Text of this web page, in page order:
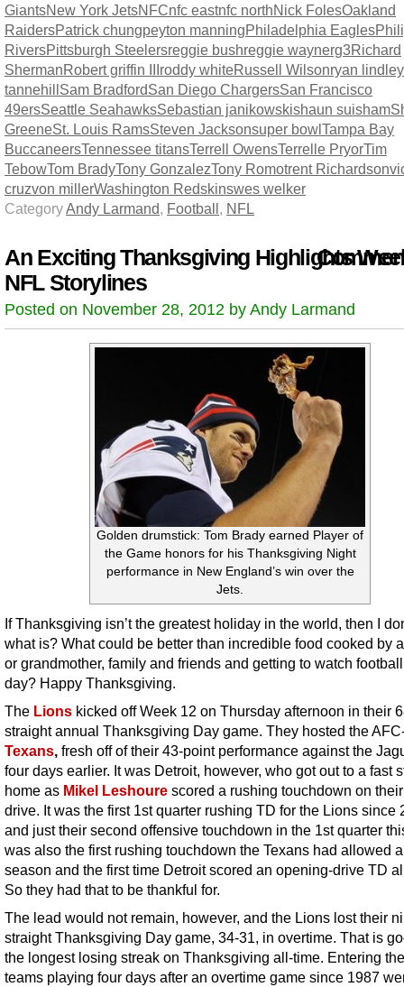
GiantsNew York JetsNFCnfc eastnfc northNick FolesOakland
RaidersPatrick chungpeyton manningPhiladelphia Eagles
RiversPittsburgh Steelersreggie bushreggie waynerg3Richard
ShermanRobert griffin IIIroddy whiteRussell Wilsonryan lindley
tannehillSam BradfordSan Diego ChargersSan Francisco
49ersSeattle SeahawksSebastian janikowskishaun suisham
GreeneSt. Louis RamsSteven Jacksonsuper bowlTampa Bay
BuccaneersTennessee titansTerrell OwensTerrelle PryorTim
TebowTom BradyTony GonzalezTony Romotrent Richardson
cruzvon millerWashington Redskinswes welker
CategoryAndy Larmand, Football, NFL
An Exciting Thanksgiving Highlights
NFL Storylines
Posted on November 28, 2012 by Andy Larmand
Golden drumstick: Tom Brady earned Player of
the Game honors for his Thanksgiving Night
performance in New England’s win over the
Jets.
If Thanksgiving isn’t the greatest holiday in the world, then I
what is? What could be better than incredible food cooked by
or grandmother, family and friends and getting to watch
day? Happy Thanksgiving.
The Lions kicked off Week 12 on Thursday afternoon in their
straight annual Thanksgiving Day game. They hosted the
Texans, fresh off of their 43-point performance against the
four days earlier. It was Detroit, however, who got out to a fast
home as Mikel Leshoure scored a rushing touchdown on
drive. It was the first 1st quarter rushing TD for the Lions since
and just their second offensive touchdown in the 1st quarter
was also the first rushing touchdown the Texans had allowed
season and the first time Detroit scored an opening-drive TD
So they had that to be thankful for.
The lead would not remain, however, and the Lions lost their
straight Thanksgiving Day game, 34-31, in overtime. That is
the longest losing streak on Thanksgiving all-time. Entering
teams playing four days after an overtime game since 1987